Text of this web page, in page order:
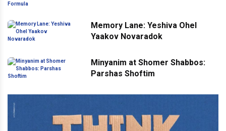
Memory Lane: Yeshiva Ohel
Yaakov Novaradok
Minyanim at Shomer Shabbos:
Parshas Shoftim